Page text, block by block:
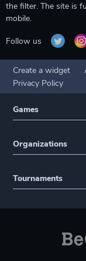
the filter. The site is
mobile.
Follow us
Create a widget
Privacy Policy
Games
Organizations
Tournaments